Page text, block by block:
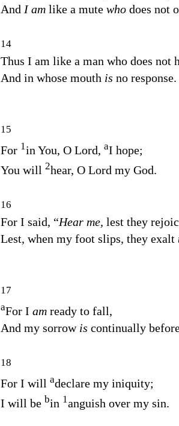
And I am like a mute who does not
14
Thus I am like a man who does not
And in whose mouth is no response.
15
For 1in You, O Lord aI hope;
You will 2hear, O Lord my God.
16
For I said, “Hear me, lest they
Lest, when my foot slips, they exalt
17
aFor I am ready to fall,
And my sorrow is continually
18
For I will adeclare my iniquity;
I will be bin 1anguish over my sin.